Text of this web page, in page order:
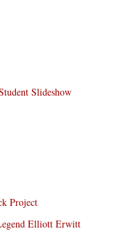
Slideshow
Project
Elliott Erwitt